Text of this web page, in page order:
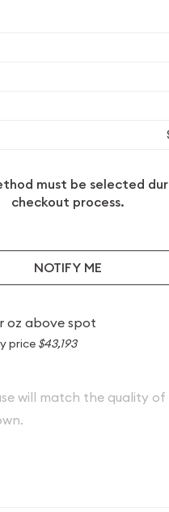
must be selected
checkout process.
NOTIFY ME
oz above spot
price $43,193
will match the quality